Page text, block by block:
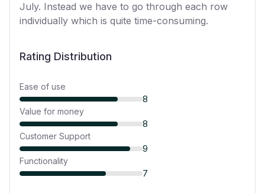
July. Instead we have to go through each row
individually which is quite time-consuming.
Rating Distribution
Ease of use
8
Value for money
8
Customer Support
9
Functionality
7